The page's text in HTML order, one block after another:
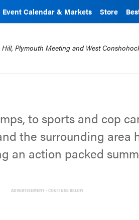
Event Calendar & Markets Store
Plymouth Meeting and West
to sports and cop
the surrounding area
an action packed
ADVERTISEMENT - CONTINUE BELOW